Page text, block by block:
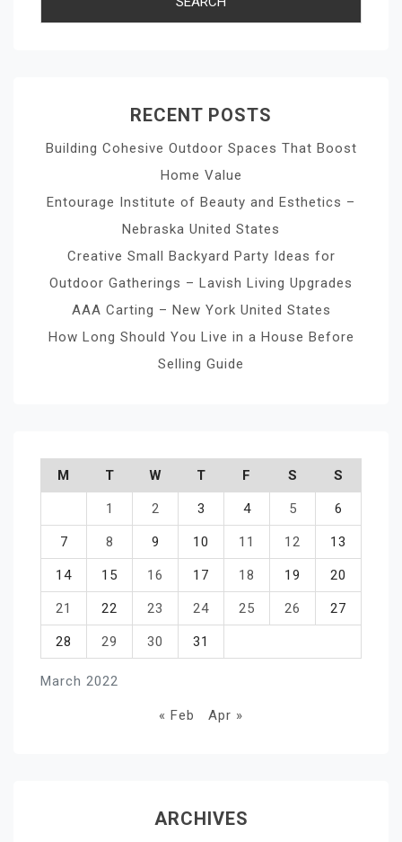
RECENT POSTS
Building Cohesive Outdoor Spaces That Boost
Home Value
Entourage Institute of Beauty and Esthetics –
Nebraska United States
Creative Small Backyard Party Ideas for
Outdoor Gatherings – Lavish Living Upgrades
AAA Carting – New York United States
How Long Should You Live in a House Before
Selling Guide
March 2022
M T W T F S S
1 2 3 4 5 6
7 8 9 10 11 12 13
14 15 16 17 18 19 20
21 22 23 24 25 26 27
28 29 30 31
« Feb Apr »
ARCHIVES